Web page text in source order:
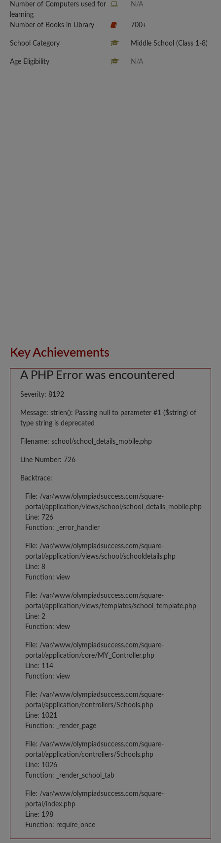
Number of Computers used for
learning
N/A
Number of Books in Library 700+
School Category Middle School (Class 1-8)
Age Eligibility N/A
Key Achievements
A PHP Error was encountered
Severity: 8192
Message: strlen(): Passing null to parameter #1 ($string) of
type string is deprecated
Filename: school/school_details_mobile.php
Line Number: 726
Backtrace:
File: /var/www/olympiadsuccess.com/square-
portal/application/views/school/school_details_mobile.php
Line: 726
Function: _error_handler
File: /var/www/olympiadsuccess.com/square-
portal/application/views/school/schooldetails.php
Line: 8
Function: view
File: /var/www/olympiadsuccess.com/square-
portal/application/views/templates/school_template.php
Line: 2
Function: view
File: /var/www/olympiadsuccess.com/square-
portal/application/core/MY_Controller.php
Line: 114
Function: view
File: /var/www/olympiadsuccess.com/square-
portal/application/controllers/Schools.php
Line: 1021
Function: _render_page
File: /var/www/olympiadsuccess.com/square-
portal/application/controllers/Schools.php
Line: 1026
Function: _render_school_tab
File: /var/www/olympiadsuccess.com/square-
portal/index.php
Line: 198
Function: require_once